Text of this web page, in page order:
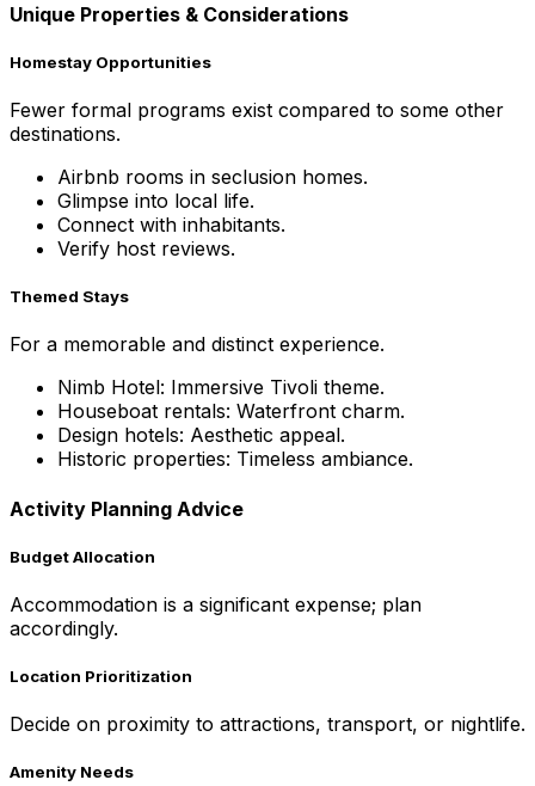
Unique Properties & Considerations
Homestay Opportunities
Fewer formal programs exist compared to some other
destinations.
Airbnb rooms in seclusion homes.
Glimpse into local life.
Connect with inhabitants.
Verify host reviews.
Themed Stays
For a memorable and distinct experience.
Nimb Hotel: Immersive Tivoli theme.
Houseboat rentals: Waterfront charm.
Design hotels: Aesthetic appeal.
Historic properties: Timeless ambiance.
Activity Planning Advice
Budget Allocation
Accommodation is a significant expense; plan
accordingly.
Location Prioritization
Decide on proximity to attractions, transport, or nightlife.
Amenity Needs